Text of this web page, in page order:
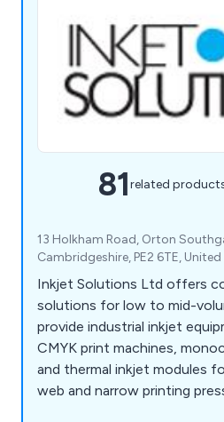
81related
13 Holkham Road, Orton
Cambridgeshire, PE2 6TE,
Inkjet Solutions Ltd offers
solutions for low to mid-
provide industrial inkjet
CMYK print machines,
and thermal inkjet modules
web and narrow printing